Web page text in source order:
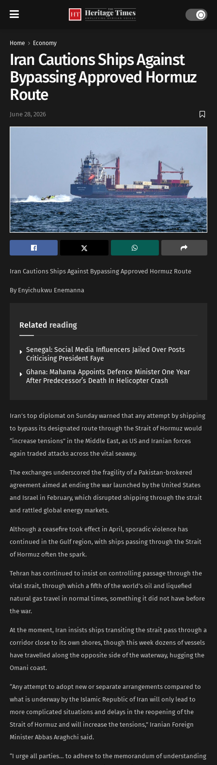
Home Economy
Iran Cautions Ships Against
Bypassing Approved Hormuz
Route
June 28, 2026
Iran Cautions Ships Against Bypassing Approved Hormuz Route
By Enyichukwu Enemanna
Related reading
Senegal: Social Media Influencers Jailed Over Posts
Criticising President Faye
Ghana: Mahama Appoints Defence Minister One Year
After Predecessor’s Death In Helicopter Crash
Iran’s top diplomat on Sunday warned that any attempt by shipping
to bypass its designated route through the Strait of Hormuz would
“increase tensions” in the Middle East, as US and Iranian forces
again traded attacks across the vital seaway.
The exchanges underscored the fragility of a Pakistan-brokered
agreement aimed at ending the war launched by the United States
and Israel in February, which disrupted shipping through the strait
and rattled global energy markets.
Although a ceasefire took effect in April, sporadic violence has
continued in the Gulf region, with ships passing through the Strait
of Hormuz often the spark.
Tehran has continued to insist on controlling passage through the
vital strait, through which a fifth of the world’s oil and liquefied
natural gas travel in normal times, something it did not have before
the war.
At the moment, Iran insists ships transiting the strait pass through a
corridor close to its own shores, though this week dozens of vessels
have travelled along the opposite side of the waterway, hugging the
Omani coast.
“Any attempt to adopt new or separate arrangements compared to
what is underway by the Islamic Republic of Iran will only lead to
more complicated situations and delays in the reopening of the
Strait of Hormuz and will increase the tensions,” Iranian Foreign
Minister Abbas Araghchi said.
“I urge all parties… to adhere to the memorandum of understanding